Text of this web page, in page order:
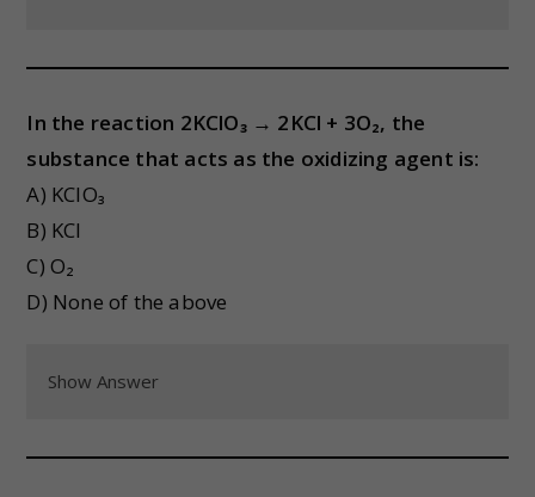
In the reaction 2KClO₃ → 2KCl + 3O₂, the
substance that acts as the oxidizing agent is:
A) KClO₃
B) KCl
C) O₂
D) None of the above
Show Answer